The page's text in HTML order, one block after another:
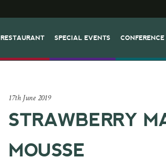
RESTAURANT SPECIAL EVENTS
17th June 2019
STRAWBERRY
MOUSSE